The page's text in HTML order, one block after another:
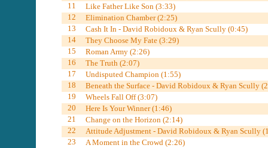
11
Like Father Like Son (3:33)
12
Elimination Chamber (2:25)
13
Cash It In - David Robidoux & Ryan Scully (0:45)
14
They Choose My Fate (3:29)
15
Roman Army (2:26)
16
The Truth (2:07)
17
Undisputed Champion (1:55)
18
Beneath the Surface - David Robidoux & Ryan Scully
19
Wheels Fall Off (3:07)
20
Here Is Your Winner (1:46)
21
Change on the Horizon (2:14)
22
Attitude Adjustment - David Robidoux & Ryan Scully
23
A Moment in the Crowd (2:26)